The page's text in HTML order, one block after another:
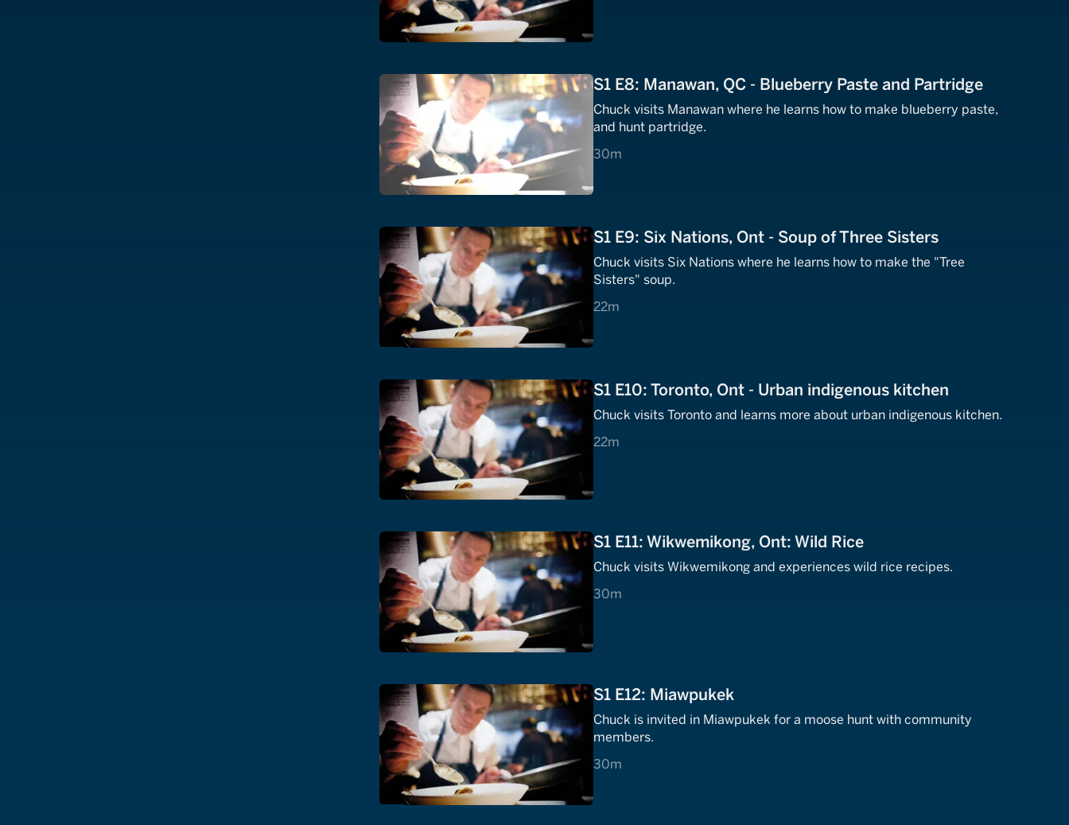
S1 E8: Manawan, QC - Blueberry Paste and Partridge
Chuck visits Manawan where he learns how to make blueberry paste,
and hunt partridge.
30m
30 minutes
S1 E9: Six Nations, Ont - Soup of Three Sisters
Chuck visits Six Nations where he learns how to make the "Tree
Sisters" soup.
22m
22 minutes
S1 E10: Toronto, Ont - Urban indigenous kitchen
Chuck visits Toronto and learns more about urban indigenous kitchen.
22m
22 minutes
S1 E11: Wikwemikong, Ont: Wild Rice
Chuck visits Wikwemikong and experiences wild rice recipes.
30m
30 minutes
S1 E12: Miawpukek
Chuck is invited in Miawpukek for a moose hunt with community
members.
30m
30 minutes